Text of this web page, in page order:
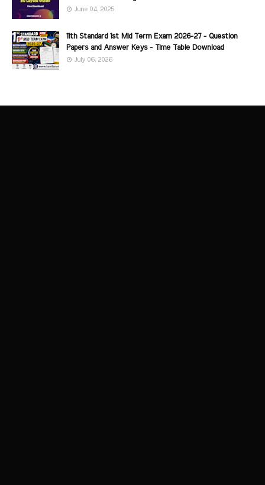
June 04, 2025
11th Standard 1st Mid Term Exam 2026-27 - Question
Papers and Answer Keys - Time Table Download
July 06, 2026